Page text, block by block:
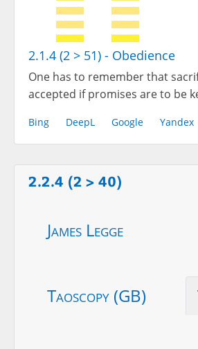
2.1.4 (2 > 51) - Obedience
One has to remember that
accepted if promises are to be
Bing DeepL Google Yandex
2.2.4 (2 > 40)
James Legge
Taoscopy (GB)